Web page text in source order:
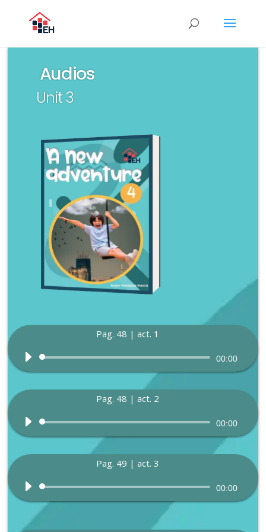
Audios
Unit 3
Pag. 48 | act. 1
Audio
Player
00:00
Pag. 48 | act. 2
Audio
Player
00:00
Pag. 49 | act. 3
Audio
Player
00:00